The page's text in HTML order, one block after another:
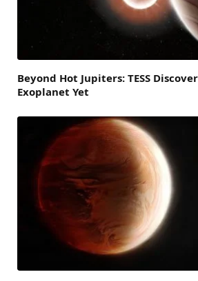
Beyond Hot Jupiters: TESS
Exoplanet Yet